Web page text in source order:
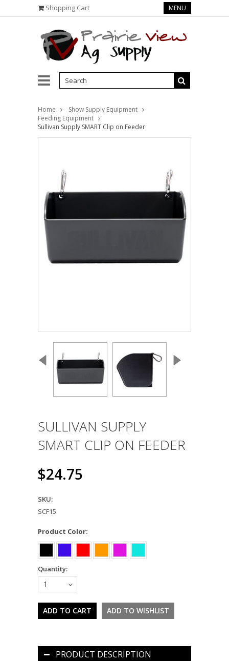
Shopping Cart MENU
Home
Show Supply Equipment
Feeding Equipment
Sullivan Supply SMART Clip on Feeder
SULLIVAN SUPPLY
SMART CLIP ON FEEDER
$24.75
SKU:
SCF15
Product Color:
Quantity:
1
PRODUCT DESCRIPTION